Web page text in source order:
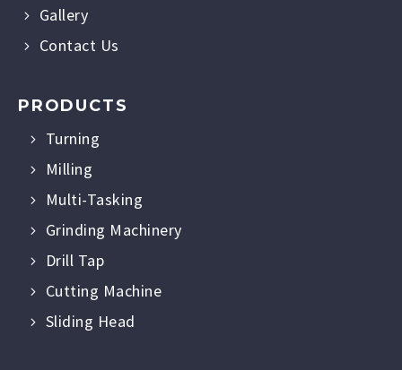
Gallery
Contact Us
PRODUCTS
Turning
Milling
Multi-Tasking
Grinding Machinery
Drill Tap
Cutting Machine
Sliding Head